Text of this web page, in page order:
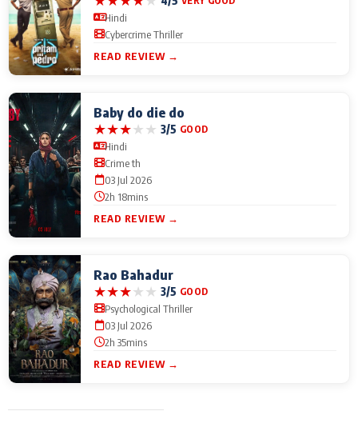
Hindi
Cybercrime Thriller
READ REVIEW →
Baby do die do
★★★★★ 3/5 GOOD
Hindi
Crime th
03 Jul 2026
2h 18mins
READ REVIEW →
Rao Bahadur
★★★★★ 3/5 GOOD
Psychological Thriller
03 Jul 2026
2h 35mins
READ REVIEW →